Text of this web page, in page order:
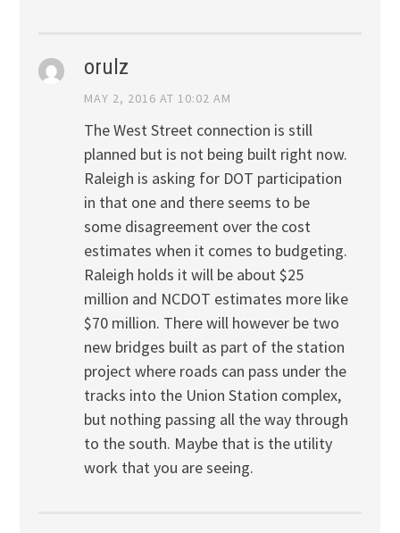
orulz
MAY 2, 2016 AT 10:02 AM
The West Street connection is still
planned but is not being built right now.
Raleigh is asking for DOT participation
in that one and there seems to be
some disagreement over the cost
estimates when it comes to budgeting.
Raleigh holds it will be about $25
million and NCDOT estimates more like
$70 million. There will however be two
new bridges built as part of the station
project where roads can pass under the
tracks into the Union Station complex,
but nothing passing all the way through
to the south. Maybe that is the utility
work that you are seeing.